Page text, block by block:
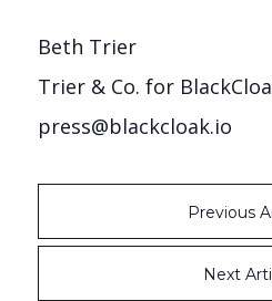
Beth Trier
Trier & Co. for
press@blackcloak.io
Previous
Next